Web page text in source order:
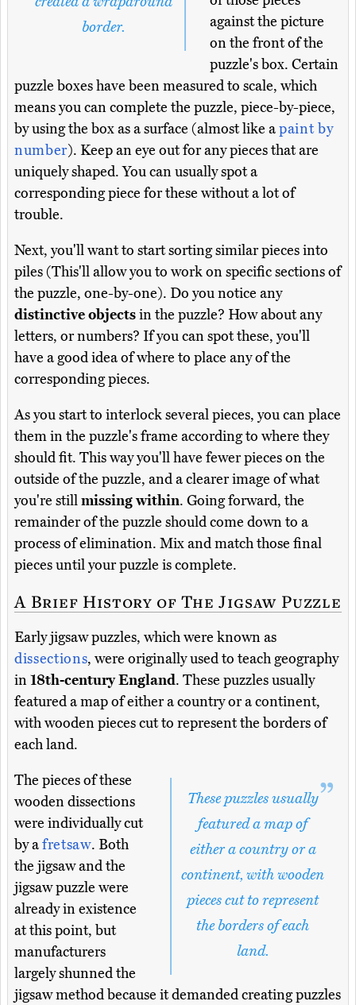
border.
against the picture
on the front of the
puzzle's box. Certain
puzzle boxes have been measured to scale, which
means you can complete the puzzle, piece-by-piece,
by using the box as a surface (almost like apaint by
number). Keep an eye out for any pieces that are
uniquely shaped. You can usually spot a
corresponding piece for these without a lot of
trouble.
Next, you'll want to start sorting similar pieces into
piles (This'll allow you to work on specific sections of
the puzzle, one-by-one). Do you notice any
distinctive objectsin the puzzle? How about any
letters, or numbers? If you can spot these, you'll
have a good idea of where to place any of the
corresponding pieces.
As you start to interlock several pieces, you can place
them in the puzzle's frame according to where they
should fit. This way you'll have fewer pieces on the
outside of the puzzle, and a clearer image of what
you're stillmissing within. Going forward, the
remainder of the puzzle should come down to a
process of elimination. Mix and match those final
pieces until your puzzle is complete.
A Brief History of The Jigsaw Puzzle
Early jigsaw puzzles, which were known as
dissections, were originally used to teach geography
in18th-century England. These puzzles usually
featured a map of either a country or a continent,
with wooden pieces cut to represent the borders of
each land.
These puzzles usually
featured a map of
either a country or a
continent, with wooden
pieces cut to represent
the borders of each
land.
The pieces of these
wooden dissections
were individually cut
by afretsaw. Both
the jigsaw and the
jigsaw puzzle were
already in existence
at this point, but
manufacturers
largely shunned the
jigsaw method because it demanded creating puzzles